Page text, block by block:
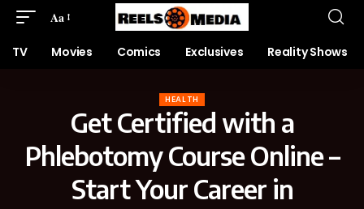
Aa
TV Movies Comics Exclusives Reality Shows
HEALTH
Get Certified with a
Phlebotomy Course Online –
Start Your Career in